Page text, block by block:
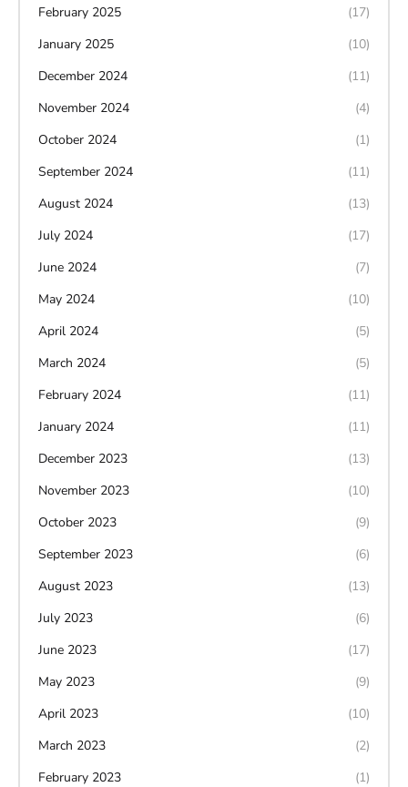
February 2025
(17)
January 2025
(10)
December 2024
(11)
November 2024
(4)
October 2024
(1)
September 2024
(11)
August 2024
(13)
July 2024
(17)
June 2024
(7)
May 2024
(10)
April 2024
(5)
March 2024
(5)
February 2024
(11)
January 2024
(11)
December 2023
(13)
November 2023
(10)
October 2023
(9)
September 2023
(6)
August 2023
(13)
July 2023
(6)
June 2023
(17)
May 2023
(9)
April 2023
(10)
March 2023
(2)
February 2023
(1)